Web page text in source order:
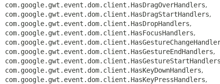
com.google.gwt.event.dom.client.HasDragOverHandlers,
com.google.gwt.event.dom.client.HasDragStartHandlers,
com.google.gwt.event.dom.client.HasDropHandlers,
com.google.gwt.event.dom.client.HasFocusHandlers,
com.google.gwt.event.dom.client.HasGestureEndHandlers,
com.google.gwt.event.dom.client.HasKeyDownHandlers,
com.google.gwt.event.dom.client.HasKeyPressHandlers,